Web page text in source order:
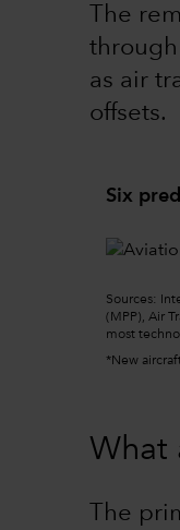
The
through
as air
offsets.
Six
Sources:
(MPP), Air
most
*New
What
The